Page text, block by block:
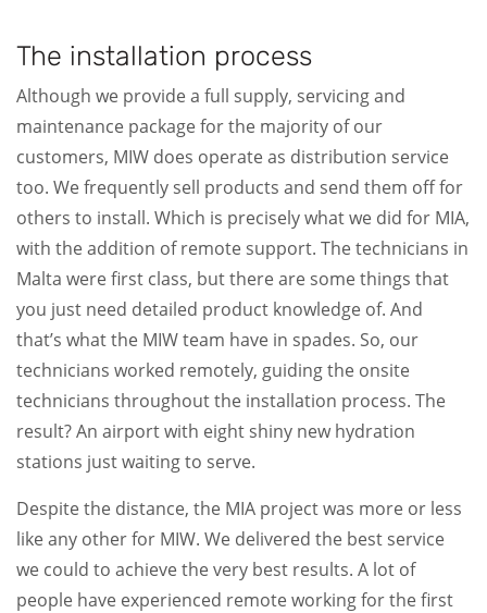
The installation process
Although we provide a full supply, servicing and
maintenance package for the majority of our
customers, MIW does operate as distribution service
too. We frequently sell products and send them off for
others to install. Which is precisely what we did for MIA,
with the addition of remote support. The technicians in
Malta were first class, but there are some things that
you just need detailed product knowledge of. And
that’s what the MIW team have in spades. So, our
technicians worked remotely, guiding the onsite
technicians throughout the installation process. The
result? An airport with eight shiny new hydration
stations just waiting to serve.
Despite the distance, the MIA project was more or less
like any other for MIW. We delivered the best service
we could to achieve the very best results. A lot of
people have experienced remote working for the first